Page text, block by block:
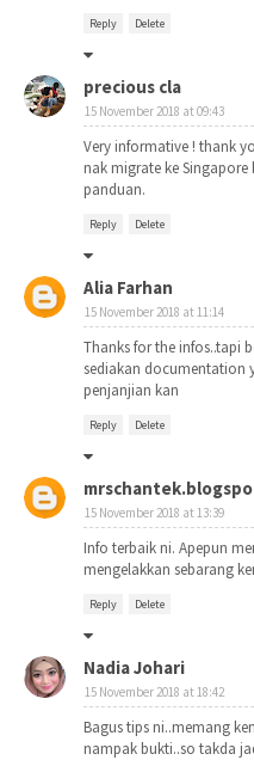
Reply Delete
precious cla
15 November 2018 at 09:43
Very informative ! thank
nak migrate ke
panduan.
Reply Delete
Alia Farhan
15 November 2018 at 11:14
Thanks for the infos..tapi
sediakan documentation
penjanjian kan
Reply Delete
15 November 2018 at 13:39
Info terbaik ni. Apepun
mengelakkan sebarang
Reply Delete
Nadia Johari
15 November 2018 at 18:42
Bagus tips ni..memang
nampak bukti..so takda